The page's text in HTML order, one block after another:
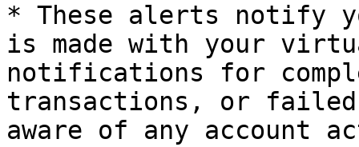
* These alerts notify
is made with your
notifications for
transactions, or failed
aware of any